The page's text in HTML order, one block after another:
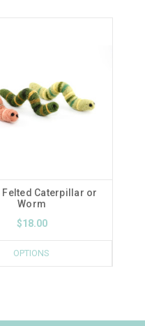
Felted Caterpillar or
Worm
$18.00
OPTIONS